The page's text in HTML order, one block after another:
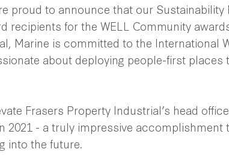
proud to announce that our Sustainability
recipients for the WELL Community
Marine is committed to the International
about deploying people-first places
Frasers Property Industrial’s head
2021 - a truly impressive
into the future.